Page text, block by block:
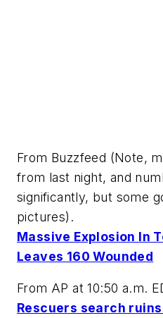
From Buzzfeed (Note,
from last night, and
significantly, but some
pictures).
Massive Explosion In
Leaves 160 Wounded
From AP at 10:50 a.m.
Rescuers search